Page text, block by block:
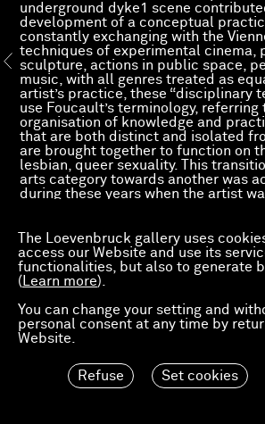
The Loevenbruck gallery uses
access our Website and use its
functionalities, but also to generate
( Learn more).
You can change your setting and
personal consent at any time by
Website.
Refuse Set cookies
underground dyke1 scene
development of a conceptual
constantly exchanging with the
techniques of experimental cinema,
sculpture, actions in public space,
music, with all genres treated as
artist’s practice, these “disciplinary
use Foucault’s terminology, referring
organisation of knowledge and
that are both distinct and isolated
are brought together to function on
lesbian, queer sexuality. This
arts category towards another was
during these years when the artist
injection of testosterone. Her/his
reflects this constant becoming
static. Her/his recent self-
painting, after multiple experiments
transform her/his masculine look by
emancipation and to become Ashley,
carefully cultivates her/his
Read more of Pierre Bal-Blanc's